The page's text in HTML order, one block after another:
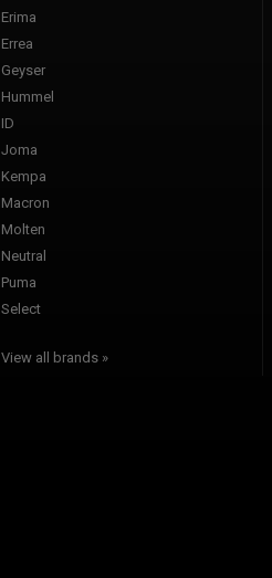
Erima
Errea
Geyser
Hummel
ID
Joma
Kempa
Macron
Molten
Neutral
Puma
Select
View all brands »